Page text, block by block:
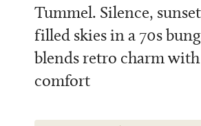
Tummel. Silence,
filled skies in a 70s
blends retro charm
comfort